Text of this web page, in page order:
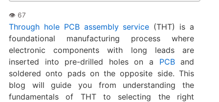
Through hole PCB assembly service (THT) is a
foundational manufacturing process where
electronic components with long leads are
inserted into pre-drilled holes on a PCBand
soldered onto pads on the opposite side. This
blog will guide you from understanding the
fundamentals of THT to selecting the right